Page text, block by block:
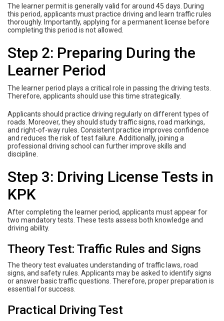
The learner permit is generally valid for around 45 days. During
this period, applicants must practice driving and learn traffic rules
thoroughly. Importantly, applying for a permanent license before
completing this period is not allowed.
Step 2: Preparing During the
Learner Period
The learner period plays a critical role in passing the driving tests.
Therefore, applicants should use this time strategically.
Applicants should practice driving regularly on different types of
roads. Moreover, they should study traffic signs, road markings,
and right-of-way rules. Consistent practice improves confidence
and reduces the risk of test failure. Additionally, joining a
professional driving school can further improve skills and
discipline.
Step 3: Driving License Tests in
KPK
After completing the learner period, applicants must appear for
two mandatory tests. These tests assess both knowledge and
driving ability.
Theory Test: Traffic Rules and Signs
The theory test evaluates understanding of traffic laws, road
signs, and safety rules. Applicants may be asked to identify signs
or answer basic traffic questions. Therefore, proper preparation is
essential for success.
Practical Driving Test